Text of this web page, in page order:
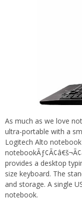
As much as we love
ultra-portable with a
Logitech Alto
provides a desktop
size keyboard. The
and storage. A single
notebook.